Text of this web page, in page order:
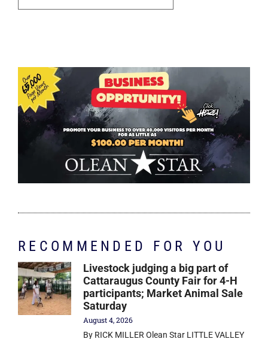
RECOMMENDED FOR YOU
Livestock judging a big part of
Cattaraugus County Fair for 4-H
participants; Market Animal Sale
Saturday
August 4, 2026
By RICK MILLER Olean Star LITTLE VALLEY